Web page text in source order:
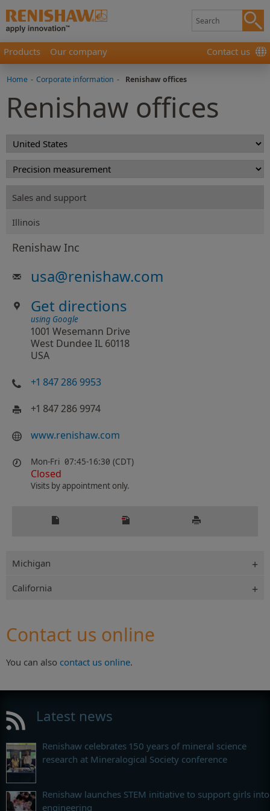
Products Our company Contact us
Home - Corporate information - Renishaw offices
Renishaw offices
Sales and support
Illinois
Renishaw Inc
usa@renishaw.com
Get directions
using Google
1001 Wesemann Drive
West Dundee IL 60118
USA
+1 847 286 9953
+1 847 286 9974
www.renishaw.com
Mon-Fri 07:45-16:30 (CDT)
Closed
Visits by appointment only.
Michigan
California
Contact us online
You can also contact us online.
Latest news
Renishaw celebrates 150 years of mineral science
research at Mineralogical Society conference
Renishaw launches STEM initiative to support girls into
engineering